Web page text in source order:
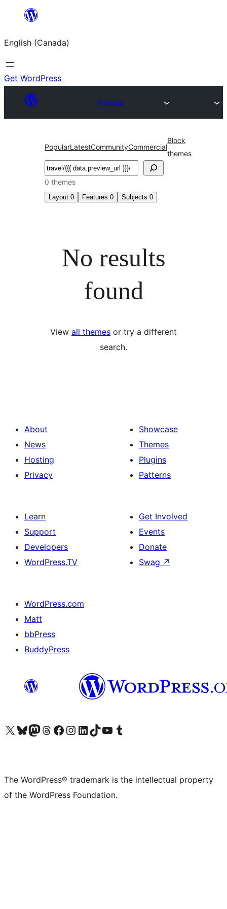
content
English (Canada)
Get WordPress
Themes
PopularLatestCommunityCommercial
Block
themes
Search
0 themes
Layout 0 Features 0 Subjects 0
No results
found
View all themes or try a different
search.
About
News
Hosting
Privacy
Showcase
Themes
Plugins
Patterns
Learn
Support
Developers
WordPress.TV
Get Involved
Events
Donate
Swag ↗
WordPress.com
Matt
bbPress
BuddyPress
Visit our X (formerly Twitter) account
Visit our Bluesky account
Visit our Mastodon account
Visit our Threads account
Visit our Facebook page
Visit our Instagram account
Visit our LinkedIn account
Visit our TikTok account
Visit our YouTube channel
Visit our Tumblr account
The WordPress® trademark is the intellectual property
of the WordPress Foundation.